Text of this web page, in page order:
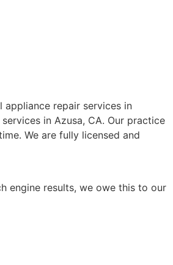
repair services in
in Azusa, CA. Our practice
We are fully licensed and
engine results, we owe this to our